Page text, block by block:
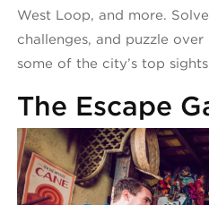
West Loop, and more.
challenges, and puzzle
some of the city’s top
The Escape